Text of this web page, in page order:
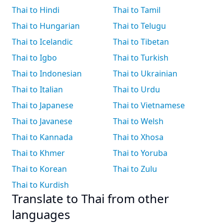
Thai to Hindi
Thai to Hungarian
Thai to Icelandic
Thai to Igbo
Thai to Indonesian
Thai to Italian
Thai to Japanese
Thai to Javanese
Thai to Kannada
Thai to Khmer
Thai to Korean
Thai to Kurdish
Thai to Tamil
Thai to Telugu
Thai to Tibetan
Thai to Turkish
Thai to Ukrainian
Thai to Urdu
Thai to Vietnamese
Thai to Welsh
Thai to Xhosa
Thai to Yoruba
Thai to Zulu
Translate to Thai from other
languages